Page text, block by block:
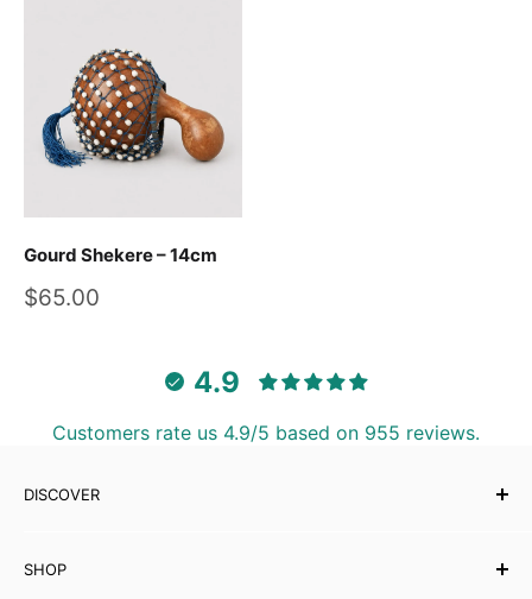
Gourd Shekere – 14cm
Sale
$65.00
4.9
Customers rate us 4.9/5 based on 955 reviews.
DISCOVER
Testimonials
SHOP